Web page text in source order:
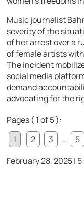
Music journalist
severity of the
of her arrest over a
of female artists
The incident
social media
demand
advocating for the
Pages ( 1 of 5 ):
1
2 3 ... 5
February 28, 2025 |